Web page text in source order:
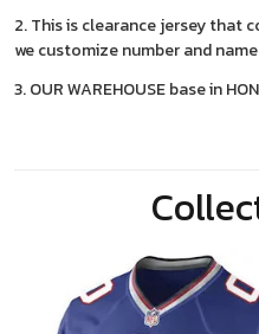
2. This is clearance jersey that
we customize number and
3. OUR WAREHOUSE base in